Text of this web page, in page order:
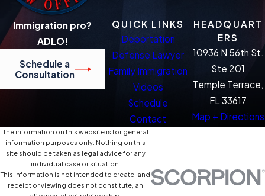
Immigration pro?
ADLO!
Schedule a
Consultation
QUICK LINKS
Deportation
Defense Lawyer
Family Immigration
Videos
Schedule
Contact
HEADQUART
ERS
10936 N 56th St.
Ste 201
Temple Terrace,
FL 33617
Map + Directions
The information on this website is for general
information purposes only. Nothing on this
site should be taken as legal advice for any
individual case or situation.
This information is not intended to create, and
receipt or viewing does not constitute, an